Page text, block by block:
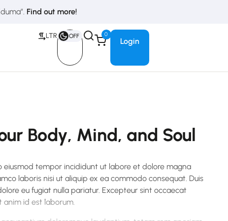
Find out more!
LTR OFF 0
Login
Body, Mind, and Soul
eiusmod tempor incididunt ut labore et dolore magna
laboris nisi ut aliquip ex ea commodo consequat. Duis
eu fugiat nulla pariatur. Excepteur sint occaecat
anim id est laborum.